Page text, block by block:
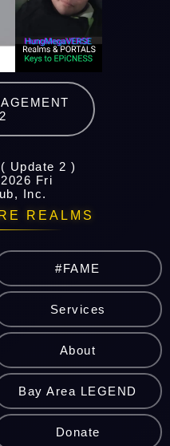
Update 2 )
Fri
Inc.
REALMS
#FAME
Services
About
Bay Area LEGEND
Donate